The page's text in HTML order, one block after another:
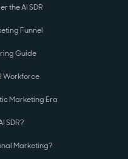
the AI SDR
Funnel
Guide
Workforce
Marketing Era
SDR?
Marketing?